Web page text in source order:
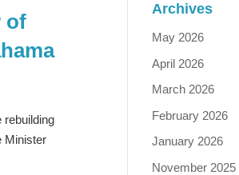
of
rebuilding
Minister
Archives
May 2026
April 2026
March 2026
February 2026
January 2026
November 2025